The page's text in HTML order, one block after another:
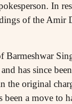
In
of the Amir
Barmeshwar
has since
the original
a move to